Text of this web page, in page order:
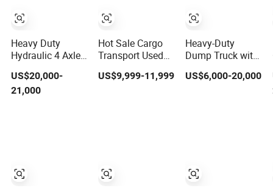
Heavy Duty
Hydraulic 4 Axles
60-80 Tons
Tipper Dump
Semi Trailer
US$20,000-
21,000
Hot Sale Cargo
Transport Used
Refrigerated
Freezer Dump
Car Semi Trailer
US$9,999-11,999
Heavy-Duty
Dump Truck with
3-Way Tipping
Grain Full Trailer
US$6,000-20,000